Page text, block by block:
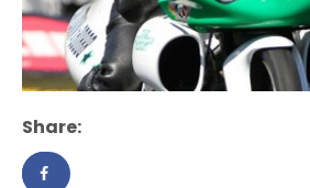
Share: